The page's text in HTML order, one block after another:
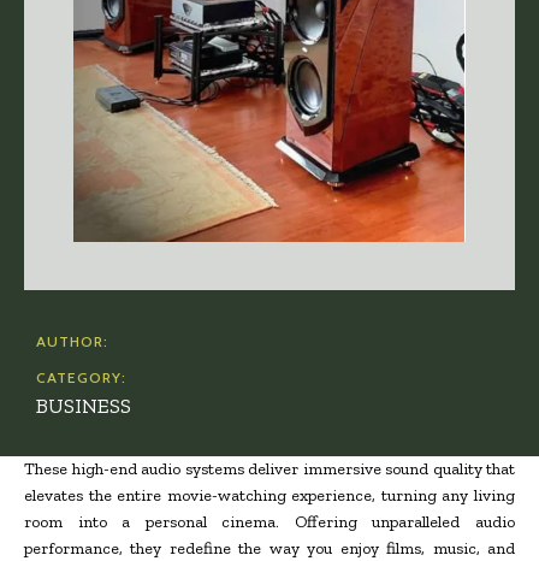
AUTHOR:
CATEGORY:
BUSINESS
These high-end audio systems deliver immersive sound quality that
elevates the entire movie-watching experience, turning any living
room into a personal cinema. Offering unparalleled audio
performance, they redefine the way you enjoy films, music, and